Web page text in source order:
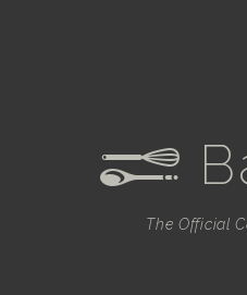
e
The Official